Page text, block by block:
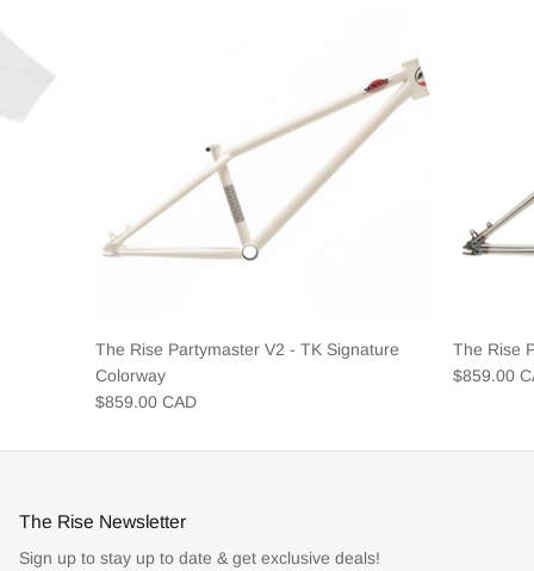
The Rise Partymaster V2 - TK Signature
Colorway
$859.00 CAD
The Rise
$859.00
The Rise Newsletter
Sign up to stay up to date & get exclusive deals!